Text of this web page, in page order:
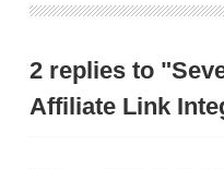
2 replies to
Affiliate Link